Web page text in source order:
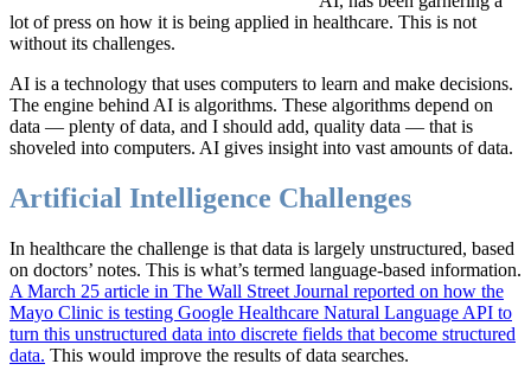
lot of press on how it is being applied in healthcare. This is not
without its challenges.
AI is a technology that uses computers to learn and make decisions.
The engine behind AI is algorithms. These algorithms depend on
data — plenty of data, and I should add, quality data — that is
shoveled into computers. AI gives insight into vast amounts of data.
Artificial Intelligence Challenges
In healthcare the challenge is that data is largely unstructured, based
on doctors’ notes. This is what’s termed language-based information.
A March 25 article in The Wall Street Journal reported on how the
Mayo Clinic is testing Google Healthcare Natural Language API to
turn this unstructured data into discrete fields that become structured
data. This would improve the results of data searches.